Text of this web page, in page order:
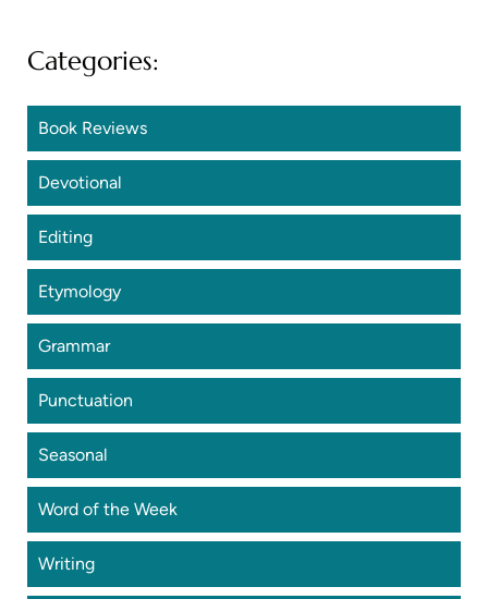
Categories:
Book Reviews
Devotional
Editing
Etymology
Grammar
Punctuation
Seasonal
Word of the Week
Writing